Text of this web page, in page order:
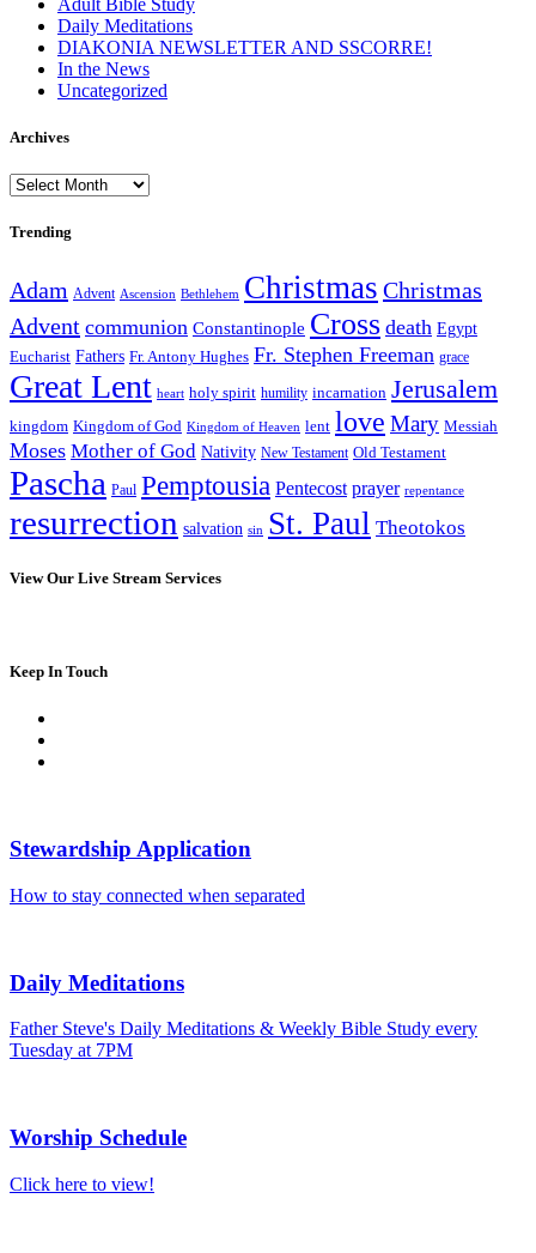
Adult Bible Study
Daily Meditations
DIAKONIA NEWSLETTER AND SSCORRE!
In the News
Uncategorized
Archives
Archives
Trending
Adam Advent Ascension Bethlehem Christmas Christmas
Advent communion Constantinople Cross death Egypt
Eucharist Fathers Fr. Antony Hughes Fr. Stephen Freeman grace
Great Lent heart holy spirit humility incarnation Jerusalem
kingdom Kingdom of God Kingdom of Heaven lent love Mary Messiah
Moses Mother of God Nativity New Testament Old Testament
Pascha Paul Pemptousia Pentecost prayer repentance
resurrection salvation sin St. Paul Theotokos
View Our Live Stream Services
Keep In Touch
Stewardship Application
How to stay connected when separated
Daily Meditations
Father Steve's Daily Meditations & Weekly Bible Study every
Tuesday at 7PM
Worship Schedule
Click here to view!